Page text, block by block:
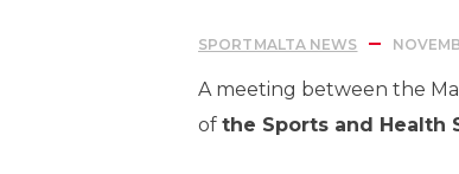
SPORTMALTA NEWS
A meeting between the
of the Sports and Health